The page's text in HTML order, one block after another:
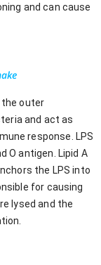
and can cause
the outer
and act as
response. LPS
O antigen. Lipid A
the LPS into
for causing
lysed and the